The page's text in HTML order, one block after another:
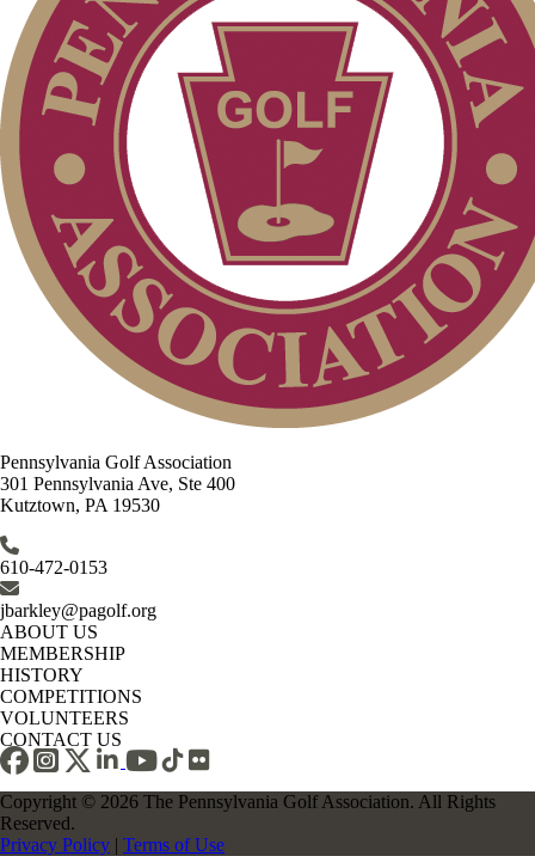
Pennsylvania Golf Association
301 Pennsylvania Ave, Ste 400
Kutztown, PA 19530
610-472-0153
jbarkley@pagolf.org
ABOUT US
MEMBERSHIP
HISTORY
COMPETITIONS
VOLUNTEERS
CONTACT US
Copyright © 2026 The Pennsylvania Golf Association. All Rights
Reserved.
Privacy Policy | Terms of Use